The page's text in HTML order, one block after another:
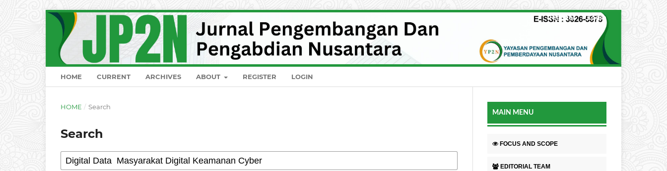
HOME CURRENT ARCHIVES ABOUT REGISTER LOGIN
Register Login
HOME / Search
Search
MAIN MENU
FOCUS AND SCOPE
EDITORIAL TEAM